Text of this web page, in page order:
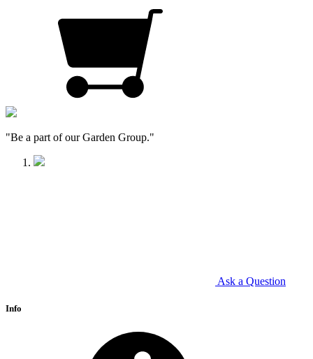
"Be a part of our Garden Group."
Ask a Question
Info